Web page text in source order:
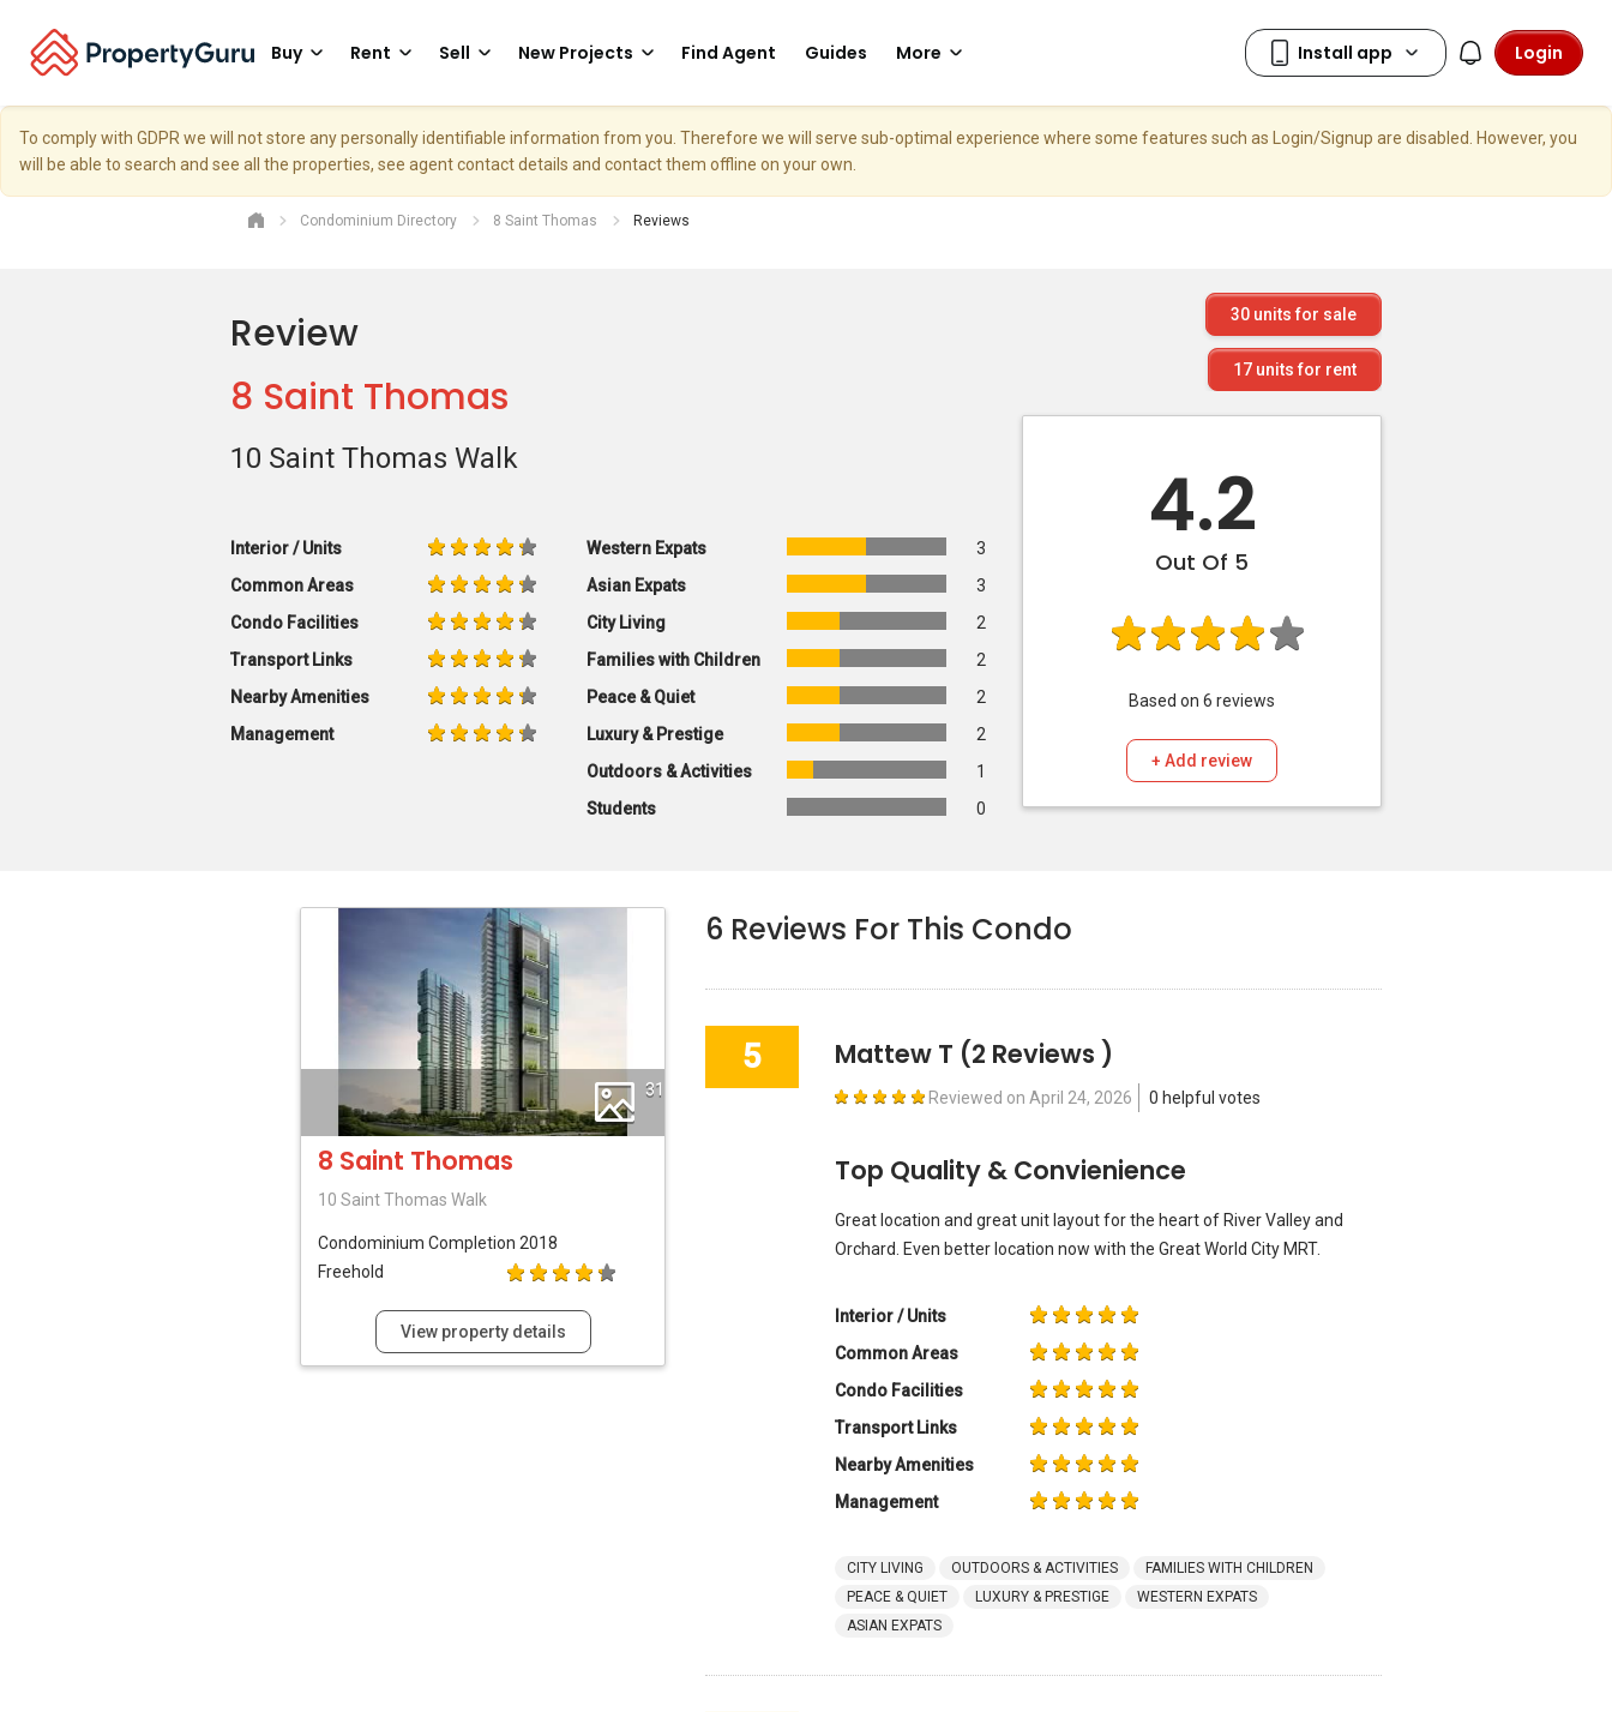
Buy Rent Sell New Projects Find Agent Guides More Login
To comply with GDPR we will not store any personally identifiable information from you. Therefore we will serve sub-optimal experience where some features such as Login/Signup are disabled. However, you
will be able to search and see all the properties, see agent contact details and contact them offline on your own.
Condominium Directory 8 Saint Thomas Reviews
Review
8 Saint Thomas
10 Saint Thomas Walk
Interior / Units
Common Areas
Condo Facilities
Transport Links
Nearby Amenities
Management
Western Expats
3
Asian Expats
3
City Living
2
Families with Children
2
Peace & Quiet
2
Luxury & Prestige
2
Outdoors & Activities
1
Students
0
30 units for sale
17 units for rent
4.2
Out Of 5
Based on 6 reviews
+ Add review
31
8 Saint Thomas
10 Saint Thomas Walk
Condominium Completion 2018
Freehold
View property details
6 Reviews For This Condo
5 Mattew T (2 Reviews )
Reviewed on April 24, 2026 0 helpful votes
Top Quality & Convienience
Great location and great unit layout for the heart of River Valley and
Orchard. Even better location now with the Great World City MRT.
Interior / Units
Common Areas
Condo Facilities
Transport Links
Nearby Amenities
Management
CITY LIVING OUTDOORS & ACTIVITIES
FAMILIES WITH CHILDREN
PEACE & QUIET
LUXURY & PRESTIGE
WESTERN EXPATS
ASIAN EXPATS